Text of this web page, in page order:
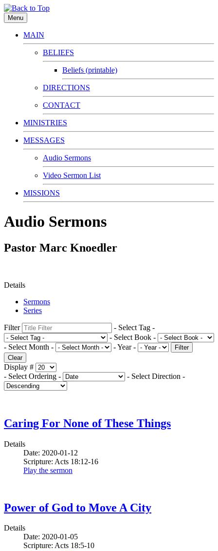
Menu
MAIN
BELIEFS
Beliefs (printable)
DIRECTIONS
CONTACT
MINISTRIES
MESSAGES
Audio Sermons
Video Sermon List
MISSIONS
Audio Sermons
Pastor Marc Knoedler
Details
Sermons
Series
Filter
- Select Tag -
- Select Book -
- Select Month -
- Year -
Filter
Clear
Display #
- Select Ordering -
- Select Direction -
Caring For None of These Things
Details
Date: 2020-01-12
Scripture: Acts 18:12-16
Play the sermon
Power of God to Move A City
Details
Date: 2020-01-05
Scripture: Acts 18:5-10